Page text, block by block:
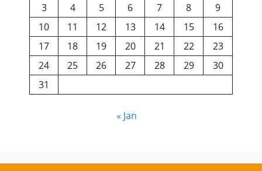
3
4 5 6 7 8
9
10
11 12 13 14 15
16
17
18 19 20 21 22
23
24
25 26 27 28 29
30
31
« Jan